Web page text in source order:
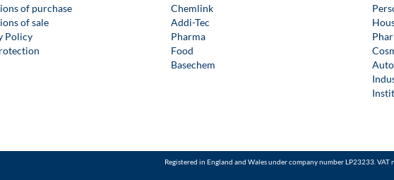
of purchase
of sale
Policy
Chemlink
Addi-Tec
Pharma
Food
Basechem
Registered in England and Wales under company number LP23233.